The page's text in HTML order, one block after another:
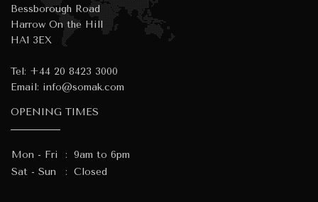
Bessborough Road
Harrow On the Hill
HA1 3EX
Tel: +44 20 8423 3000
Email: info@somak.com
OPENING TIMES
Mon - Fri : 9am to 6pm
Sat - Sun
: Closed